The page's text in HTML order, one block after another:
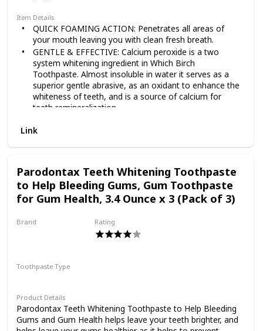
Item Details
QUICK FOAMING ACTION: Penetrates all areas of
your mouth leaving you with clean fresh breath.
GENTLE & EFFECTIVE: Calcium peroxide is a two
system whitening ingredient in Which Birch
Toothpaste. Almost insoluble in water it serves as a
superior gentle abrasive, as an oxidant to enhance the
whiteness of teeth, and is a source of calcium for
teeth remineralization.
from the White Birch Trees in Japan that are known for
formulation process, White Birch is the only WHITE
activated charcoal toothpaste of its kind on the
market. This allows you to get all of the benefits of
whitening toothpaste without the mess black charcoal
DETOXIFICATION AND JOJOBA OIL: Removes plaque
and volatile compounds that lead to bad breath.
Link
Parodontax Teeth Whitening Toothpaste
to Help Bleeding Gums, Gum Toothpaste
for Gum Health, 3.4 Ounce x 3 (Pack of 3)
Brand Rating
Toothpaste Type
Product Details
Parodontax Teeth Whitening Toothpaste to Help Bleeding
Gums and Gum Health helps leave your teeth brighter, and